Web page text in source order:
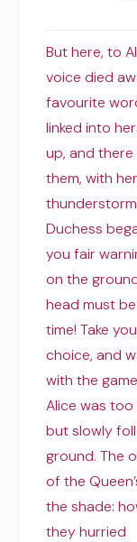
But here, to
voice died
favourite
linked into
up, and
them, with
Duchess
you fair
on the
head must
time! Take
choice, and
with the
Alice was
but slowly
ground. The
of the
the shade:
they hurried